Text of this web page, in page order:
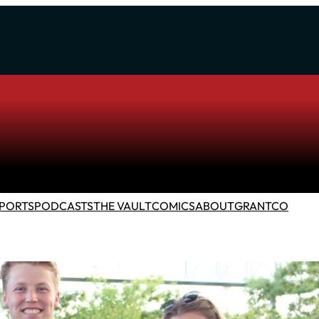
PODCASTSTHE VAULTCOMICSABOUTGRANTCO